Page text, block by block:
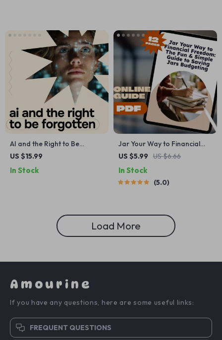
Beginner-Friendly Pet
Training Manual
AI and the Right to Be
Forgotten Guide:
in an AI-Driven World
US $15.99
In Stock
Jar Your Way to Financial
Freedom: The Fun & Simple
Budgeting | Digital Budget
Planner | Saving Jars
US $5.99 US $6.66
In Stock
5.0
Load More
Amourine
If you have any questions, here are some useful links:
FREQUENT QUESTIONS